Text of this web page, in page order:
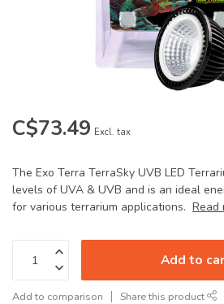
C$73.49 Excl. tax
The Exo Terra TerraSky UVB LED
levels of UVA & UVB and is an ideal
for various terrarium applications. Read
Add to
Add to comparison Share this product